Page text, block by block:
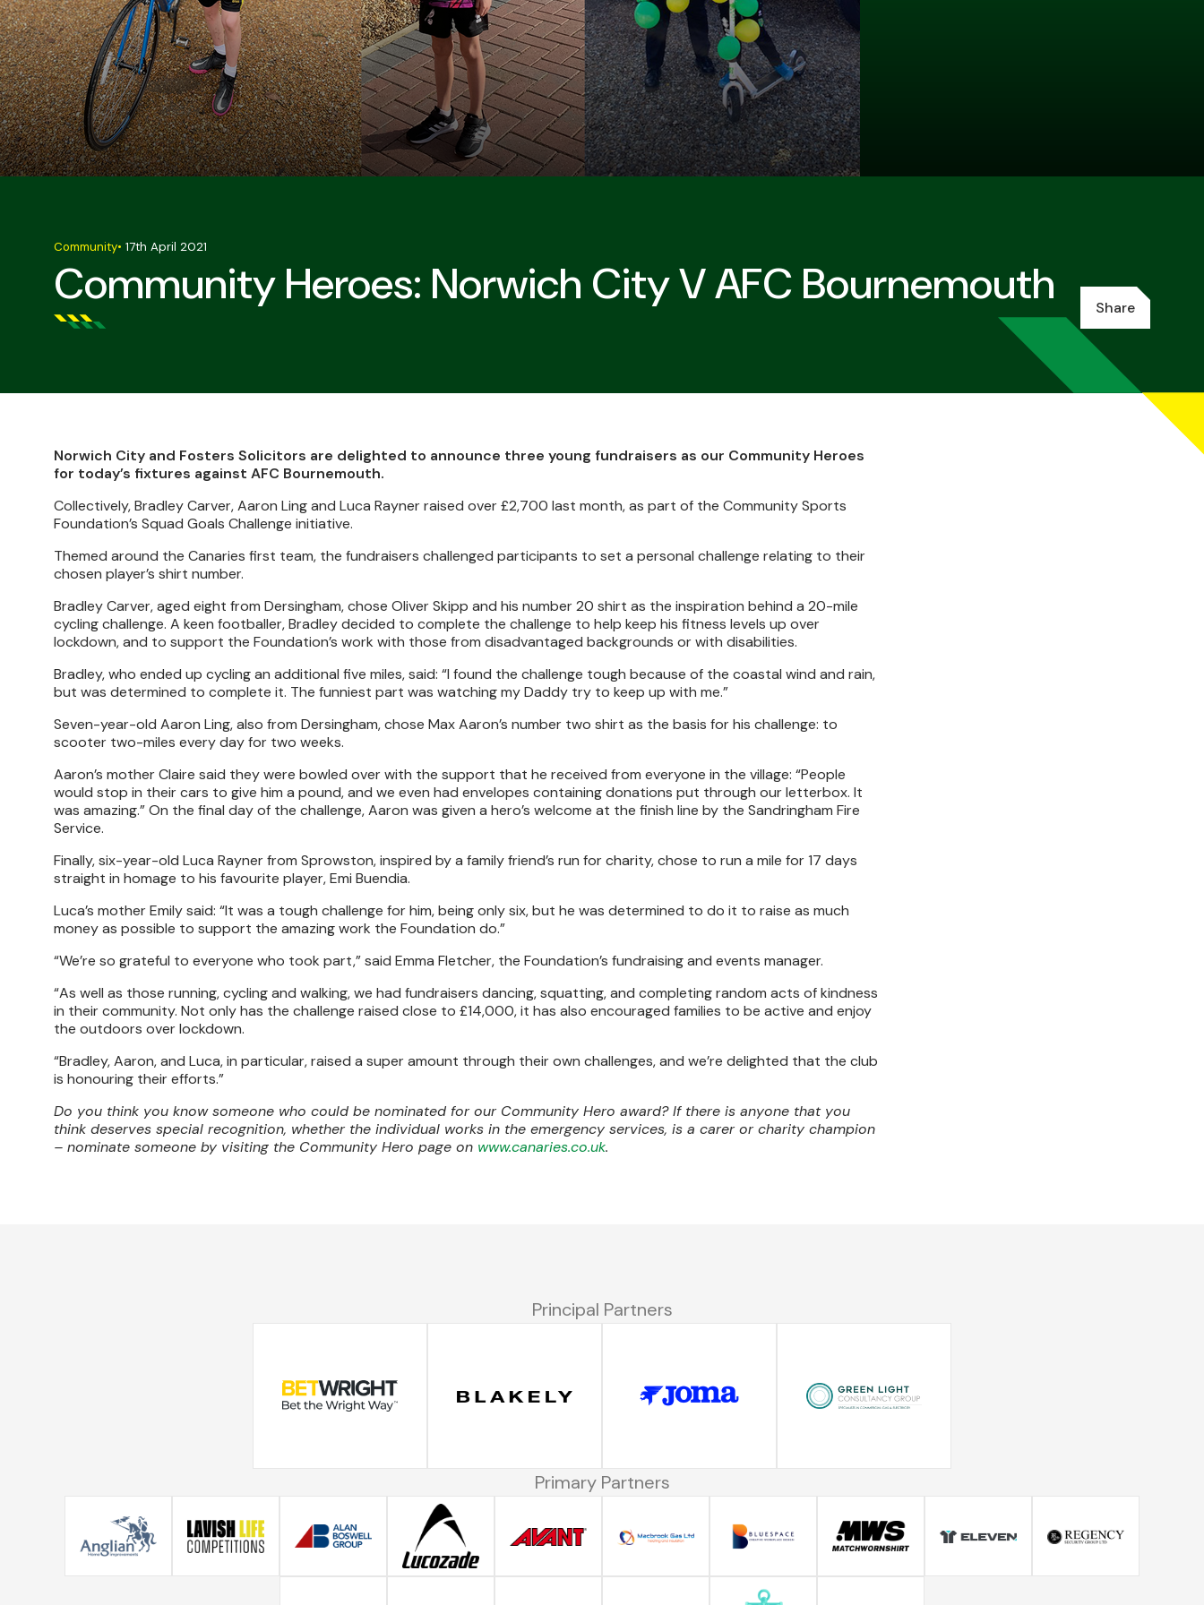
Community Heroes: Norwich City V AFC Bournemouth
Community• 17th April 2021
Share
Norwich City and Fosters Solicitors are delighted to announce three young fundraisers as our Community Heroes
for today’s fixtures against AFC Bournemouth.
Collectively, Bradley Carver, Aaron Ling and Luca Rayner raised over £2,700 last month, as part of the Community Sports
Foundation’s Squad Goals Challenge initiative.
Themed around the Canaries first team, the fundraisers challenged participants to set a personal challenge relating to their
chosen player’s shirt number.
Bradley Carver, aged eight from Dersingham, chose Oliver Skipp and his number 20 shirt as the inspiration behind a 20-mile
cycling challenge. A keen footballer, Bradley decided to complete the challenge to help keep his fitness levels up over
lockdown, and to support the Foundation’s work with those from disadvantaged backgrounds or with disabilities.
Bradley, who ended up cycling an additional five miles, said: “I found the challenge tough because of the coastal wind and rain,
but was determined to complete it. The funniest part was watching my Daddy try to keep up with me.”
Seven-year-old Aaron Ling, also from Dersingham, chose Max Aaron’s number two shirt as the basis for his challenge: to
scooter two-miles every day for two weeks.
Aaron’s mother Claire said they were bowled over with the support that he received from everyone in the village: “People
would stop in their cars to give him a pound, and we even had envelopes containing donations put through our letterbox. It
was amazing.” On the final day of the challenge, Aaron was given a hero’s welcome at the finish line by the Sandringham Fire
Service.
Finally, six-year-old Luca Rayner from Sprowston, inspired by a family friend’s run for charity, chose to run a mile for 17 days
straight in homage to his favourite player, Emi Buendia.
Luca’s mother Emily said: “It was a tough challenge for him, being only six, but he was determined to do it to raise as much
money as possible to support the amazing work the Foundation do.”
“We’re so grateful to everyone who took part,” said Emma Fletcher, the Foundation’s fundraising and events manager.
“As well as those running, cycling and walking, we had fundraisers dancing, squatting, and completing random acts of kindness
in their community. Not only has the challenge raised close to £14,000, it has also encouraged families to be active and enjoy
the outdoors over lockdown.
“Bradley, Aaron, and Luca, in particular, raised a super amount through their own challenges, and we’re delighted that the club
is honouring their efforts.”
Do you think you know someone who could be nominated for our Community Hero award? If there is anyone that you
think deserves special recognition, whether the individual works in the emergency services, is a carer or charity champion
– nominate someone by visiting the Community Hero page on www.canaries.co.uk.
Principal Partners
Primary Partners